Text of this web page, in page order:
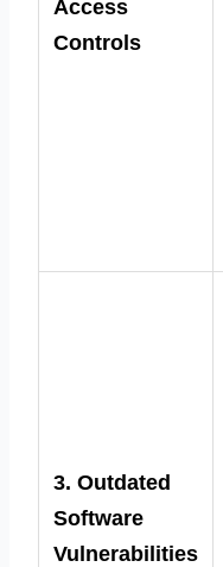
Access
Controls
3. Outdated
Software
Vulnerabilities